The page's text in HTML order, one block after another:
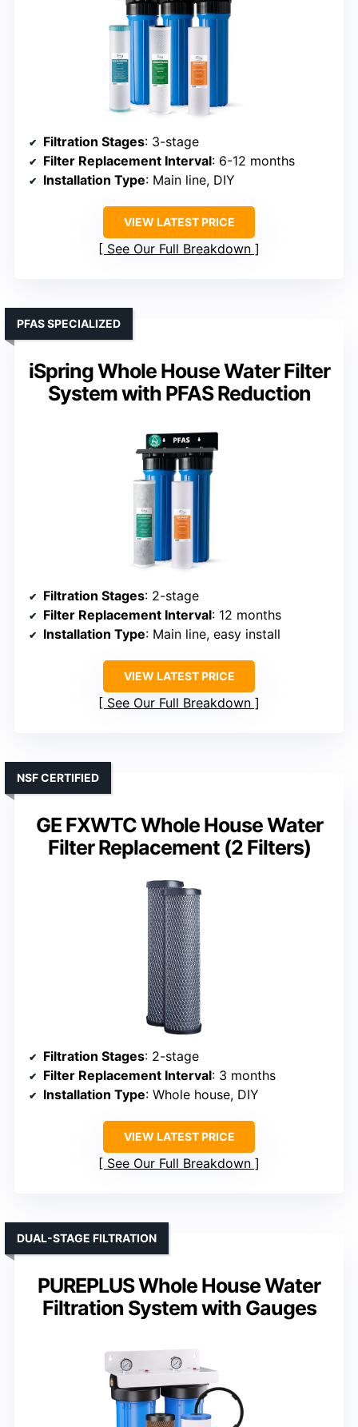
Filtration Stages: 3-stage
Filter Replacement Interval: 6-12 months
Installation Type: Main line, DIY
VIEW LATEST PRICE
See Our Full Breakdown
iSpring Whole House Water Filter
System with PFAS Reduction
PFAS SPECIALIZED
Filtration Stages: 2-stage
Filter Replacement Interval: 12 months
Installation Type: Main line, easy install
VIEW LATEST PRICE
See Our Full Breakdown
GE FXWTC Whole House Water
Filter Replacement (2 Filters)
NSF CERTIFIED
Filtration Stages: 2-stage
Filter Replacement Interval: 3 months
Installation Type: Whole house, DIY
VIEW LATEST PRICE
See Our Full Breakdown
PUREPLUS Whole House Water
Filtration System with Gauges
DUAL-STAGE FILTRATION